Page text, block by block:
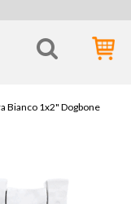
Bianco 1x2" Dogbone